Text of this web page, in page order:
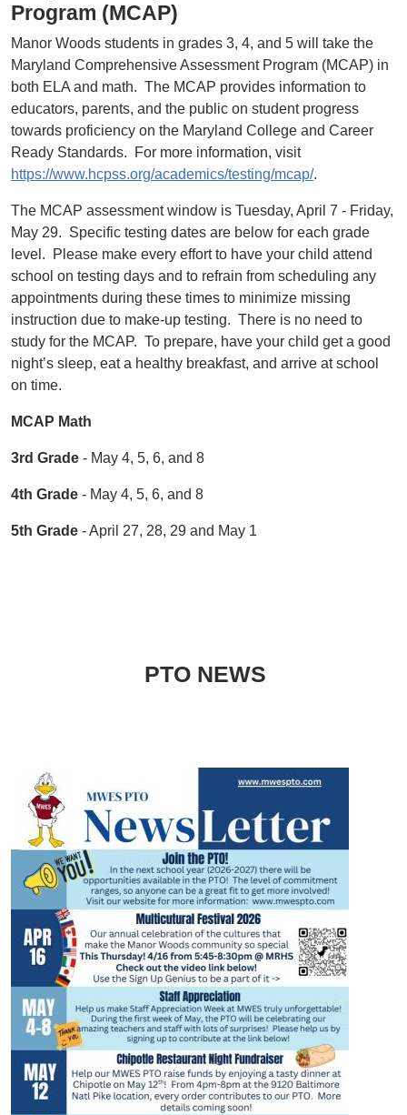
Program (MCAP)
Manor Woods students in grades 3, 4, and 5 will take the
Maryland Comprehensive Assessment Program (MCAP) in
both ELA and math. The MCAP provides information to
educators, parents, and the public on student progress
towards proficiency on the Maryland College and Career
Ready Standards. For more information, visit
https://www.hcpss.org/academics/testing/mcap/.
The MCAP assessment window is Tuesday, April 7 - Friday,
May 29. Specific testing dates are below for each grade
level. Please make every effort to have your child attend
school on testing days and to refrain from scheduling any
appointments during these times to minimize missing
instruction due to make-up testing. There is no need to
study for the MCAP. To prepare, have your child get a good
night’s sleep, eat a healthy breakfast, and arrive at school
on time.
MCAP Math
3rd Grade - May 4, 5, 6, and 8
4th Grade - May 4, 5, 6, and 8
5th Grade - April 27, 28, 29 and May 1
PTO NEWS
Image